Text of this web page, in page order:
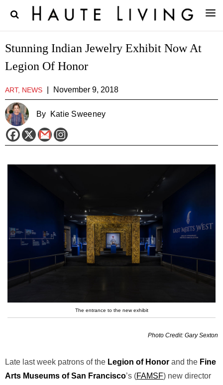
Stunning Indian Jewelry Exhibit Now At
Legion Of Honor
ART, NEWS November 9, 2018
By Katie Sweeney
The entrance to the new exhibit
Photo Credit: Gary Sexton
Late last week patrons of the Legion of Honor and the Fine
Arts Museums of San Francisco’s (FAMSF) new director